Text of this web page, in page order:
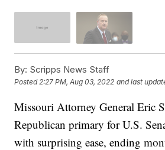
By: Scripps News Staff
Posted2:27 PM, Aug 03, 2022 and last
Missouri Attorney General Eric
Republican primary for U.S.
with surprising ease, ending